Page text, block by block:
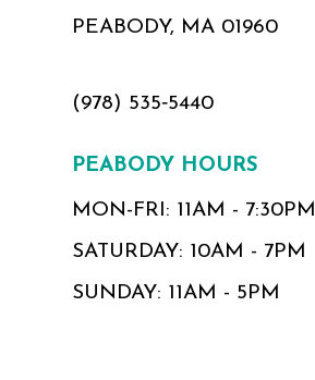
PEABODY, MA 01960
(978) 535‑5440
PEABODY HOURS
MON-FRI: 11AM - 7:30PM
SATURDAY: 10AM - 7PM
SUNDAY: 11AM - 5PM